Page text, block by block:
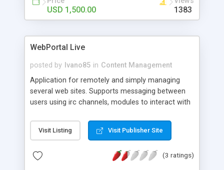
USD 1,500.00 1383
WebPortal Live
posted by Ivano85 in Content Management
Application for remotely and simply managing
several web sites. Supports messaging between
users using irc channels, modules to interact with
different themes.
Visit Listing Visit Publisher Site
(3 ratings)